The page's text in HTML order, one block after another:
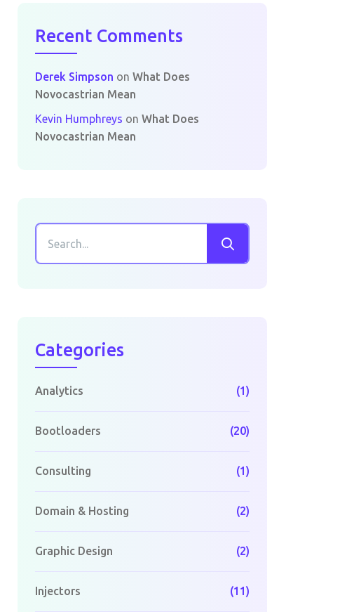
Recent Comments
Derek Simpson on What Does
Novocastrian Mean
Kevin Humphreys on What Does
Novocastrian Mean
Categories
Analytics (1)
Bootloaders (20)
Consulting (1)
Domain & Hosting (2)
Graphic Design (2)
Injectors (11)